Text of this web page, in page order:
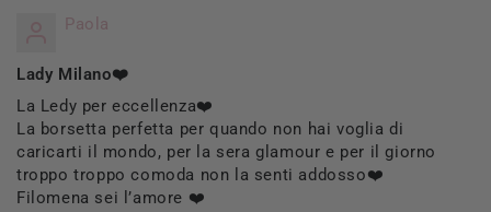
Paola
Lady Milano❤️
La Ledy per eccellenza❤️
La borsetta perfetta per quando non hai voglia di
caricarti il mondo, per la sera glamour e per il giorno
troppo troppo comoda non la senti addosso❤️
Filomena sei l’amore ❤️